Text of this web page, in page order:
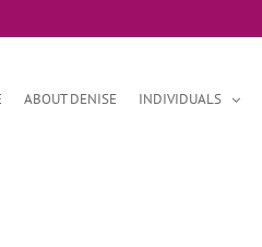
ABOUT DENISE INDIVIDUALS